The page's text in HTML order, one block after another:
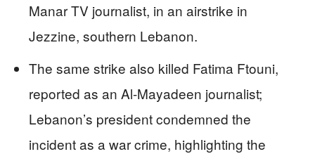
Manar TV journalist, in an airstrike in
Jezzine, southern Lebanon.
The same strike also killed Fatima Ftouni,
reported as an Al-Mayadeen journalist;
Lebanon’s president condemned the
incident as a war crime, highlighting the